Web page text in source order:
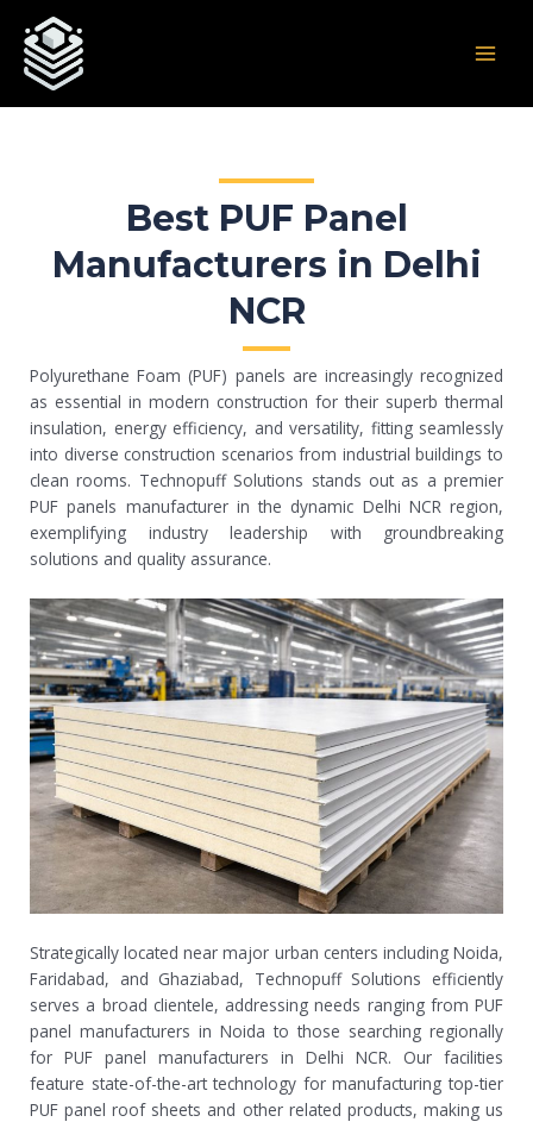
content
Best PUF Panel
Manufacturers in Delhi
NCR
Polyurethane Foam (PUF) panels are increasingly recognized
as essential in modern construction for their superb thermal
insulation, energy efficiency, and versatility, fitting seamlessly
into diverse construction scenarios from industrial buildings to
clean rooms. Technopuff Solutions stands out as a premier
PUF panels manufacturer in the dynamic Delhi NCR region,
exemplifying industry leadership with groundbreaking
solutions and quality assurance.
Strategically located near major urban centers including Noida,
Faridabad, and Ghaziabad, Technopuff Solutions efficiently
serves a broad clientele, addressing needs ranging from PUF
panel manufacturers in Noida to those searching regionally
for PUF panel manufacturers in Delhi NCR. Our facilities
feature state-of-the-art technology for manufacturing top-tier
PUF panel roof sheets and other related products, making us
navigation